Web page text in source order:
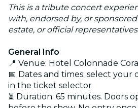
This is a tribute concert
with, endorsed by, or
estate, or official
General Info
📍 Venue: Hotel Colonnade
📅 Dates and times: select your
in the ticket selector
⏳ Duration: 65 minutes. Doors